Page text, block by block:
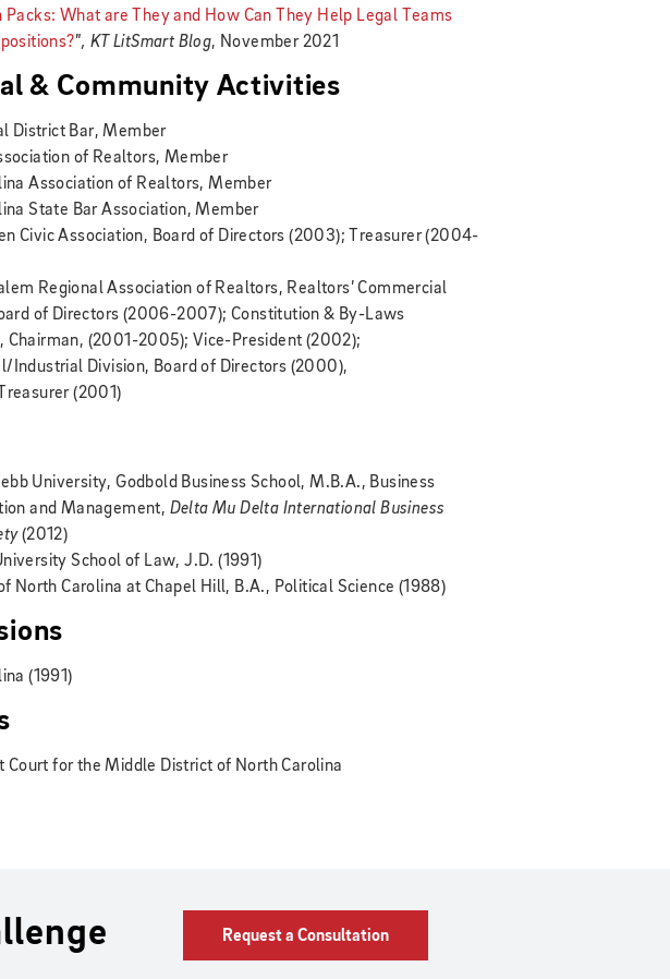
Packs: What are They and How Can They Help Legal Teams
”, KT LitSmart Blog, November 2021
& Community Activities
District Bar, Member
of Realtors, Member
Association of Realtors, Member
State Bar Association, Member
Civic Association, Board of Directors (2003); Treasurer (2004-
Regional Association of Realtors, Realtors’ Commercial
of Directors (2006-2007); Constitution & By-Laws
Chairman, (2001-2005); Vice-President (2002);
Industrial Division, Board of Directors (2000),
(2001)
University, Godbold Business School, M.B.A., Business
and Management, Delta Mu Delta International Business
(2012)
School of Law, J.D. (1991)
North Carolina at Chapel Hill, B.A., Political Science (1988)
(1991)
Court for the Middle District of North Carolina
Request a Consultation